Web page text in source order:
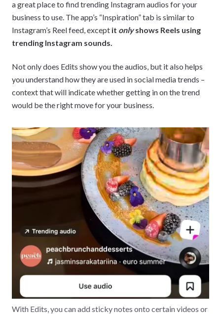
a great place to find trending Instagram audios for your
business to use. The app’s “Inspiration” tab is similar to
Instagram’s Reel feed, except it onlyshows Reels using
trending Instagram sounds.
Not only does Edits show you the audios, but it also helps
you understand how they are used in social media trends –
context that will indicate whether getting in on the trend
would be the right move for your business.
With Edits, you can add sticky notes onto certain videos or